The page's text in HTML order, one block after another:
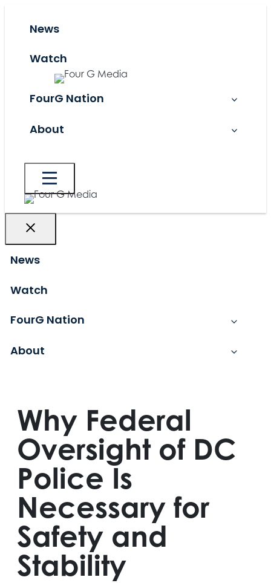
News
Watch
FourG Nation
About
News
Watch
FourG Nation
About
Why Federal
Oversight of DC
Police Is
Necessary for
Safety and
Stability